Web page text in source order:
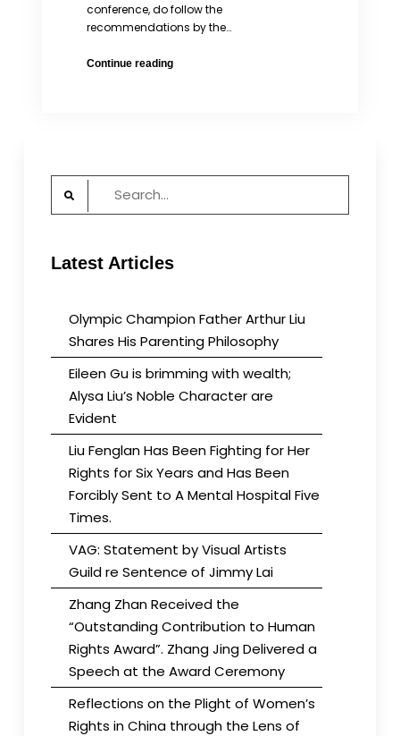
conference, do follow the
recommendations by the…
Continue readingHong
stand
Search
Latest Articles
Olympic Champion Father Arthur Liu
Shares His Parenting Philosophy
Eileen Gu is brimming with wealth;
Alysa Liu’s Noble Character are
Evident
Liu Fenglan Has Been Fighting for Her
Rights for Six Years and Has Been
Forcibly Sent to A Mental Hospital Five
Times.
VAG: Statement by Visual Artists
Guild re Sentence of Jimmy Lai
Zhang Zhan Received the
“Outstanding Contribution to Human
Rights Award”. Zhang Jing Delivered a
Speech at the Award Ceremony
Reflections on the Plight of Women’s
Rights in China through the Lens of